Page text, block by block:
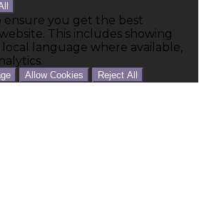
ensure you get the best
This includes showing
language where available,
Allow Cookies Reject All